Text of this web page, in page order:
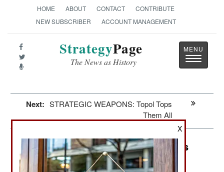
HOME ABOUT CONTACT
CONTRIBUTE
NEW SUBSCRIBER
ACCOUNT MANAGEMENT
StrategyPage
The News as History
Toggle
Next: STRATEGIC WEAPONS: Topol Tops
Them All
India-Pakistan: The Big Revelations
Are Embarrassing
X